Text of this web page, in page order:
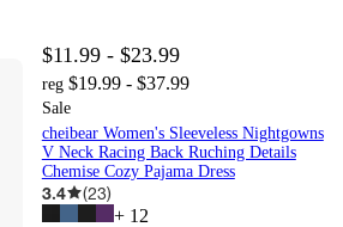
$11.99 - $23.99
reg $19.99 - $37.99
Sale
cheibear Women's Sleeveless Nightgowns
V Neck Racing Back Ruching Details
Chemise Cozy Pajama Dress
3.4 (23)
+ 12